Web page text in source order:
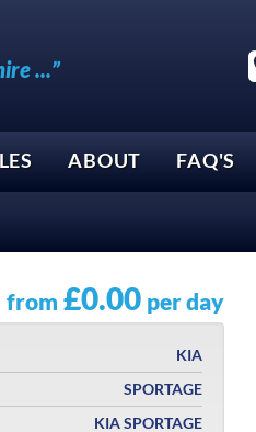
...”
ABOUT FAQ'S
from £0.00 per day
KIA
SPORTAGE
KIA SPORTAGE